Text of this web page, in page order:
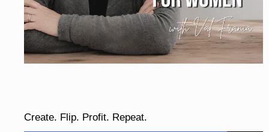
Create. Flip. Profit. Repeat.